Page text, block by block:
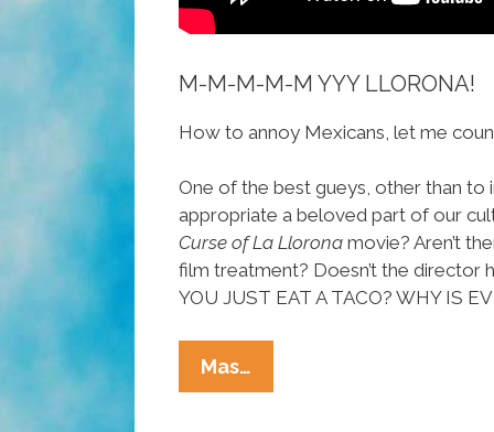
M-M-M-M-M YYY LLORONA!
How to annoy Mexicans, let me
One of the best gueys, other than
appropriate a beloved part of our
Curse of La Llorona movie? Aren’t
film treatment? Doesn’t the director
YOU JUST EAT A TACO? WHY IS
Mas…
ON